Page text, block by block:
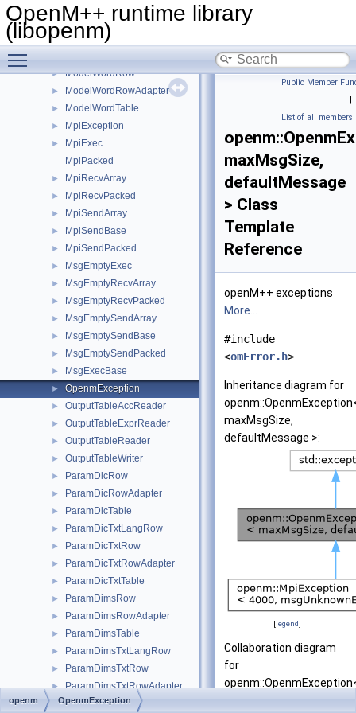
OpenM++ runtime library
(libopenm)
ModelRunState
► ModelSqlBuilder
► ModelSqlWriter
► ModelWordRow
► ModelWordRowAdapter
► ModelWordTable
► MpiException
►
MpiExec
MpiPacked
► MpiRecvArray
► MpiRecvPacked
► MpiSendArray
► MpiSendBase
► MpiSendPacked
► MsgEmptyExec
► MsgEmptyRecvArray
► MsgEmptyRecvPacked
► MsgEmptySendArray
► MsgEmptySendBase
► MsgEmptySendPacked
► MsgExecBase
► OpenmException
► OutputTableAccReader
► OutputTableExprReader
► OutputTableReader
► OutputTableWriter
► ParamDicRow
► ParamDicRowAdapter
► ParamDicTable
► ParamDicTxtLangRow
► ParamDicTxtRow
► ParamDicTxtRowAdapter
► ParamDicTxtTable
► ParamDimsRow
► ParamDimsRowAdapter
► ParamDimsTable
► ParamDimsTxtLangRow
► ParamDimsTxtRow
► ParamDimsTxtRowAdapter
► ParamDimsTxtTable
Public Member
|
List of all members
maxMsgSize,
defaultMessage
> Class
Template
Reference
openM++ exceptions
More...
#include
<omError.h>
Inheritance diagram for
maxMsgSize,
defaultMessage >:
[legend]
Collaboration diagram
for
openm OpenmException